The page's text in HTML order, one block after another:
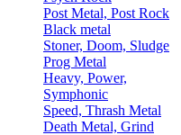
Post Metal, Post Rock
Black metal
Stoner, Doom, Sludge
Prog Metal
Heavy, Power,
Symphonic
Speed, Thrash Metal
Death Metal, Grind